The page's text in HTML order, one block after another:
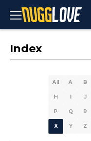
Index
All A B
H I J
P Q R
X Y Z